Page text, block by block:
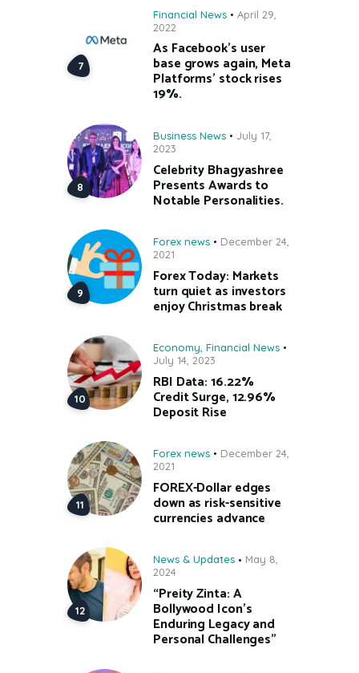
Financial News
April 29,
2022
As Facebook’s user
base grows again, Meta
Platforms’ stock rises
19%.
Business News
July 17,
2023
Celebrity Bhagyashree
Presents Awards to
Notable Personalities.
Forex news
December 24,
2021
Forex Today: Markets
turn quiet as investors
enjoy Christmas break
Economy Financial News
July 14, 2023
RBI Data: 16.22%
Credit Surge, 12.96%
Deposit Rise
Forex news
December 24,
2021
FOREX-Dollar edges
down as risk-sensitive
currencies advance
News & Updates
May 8,
2024
“Preity Zinta: A
Bollywood Icon’s
Enduring Legacy and
Personal Challenges”